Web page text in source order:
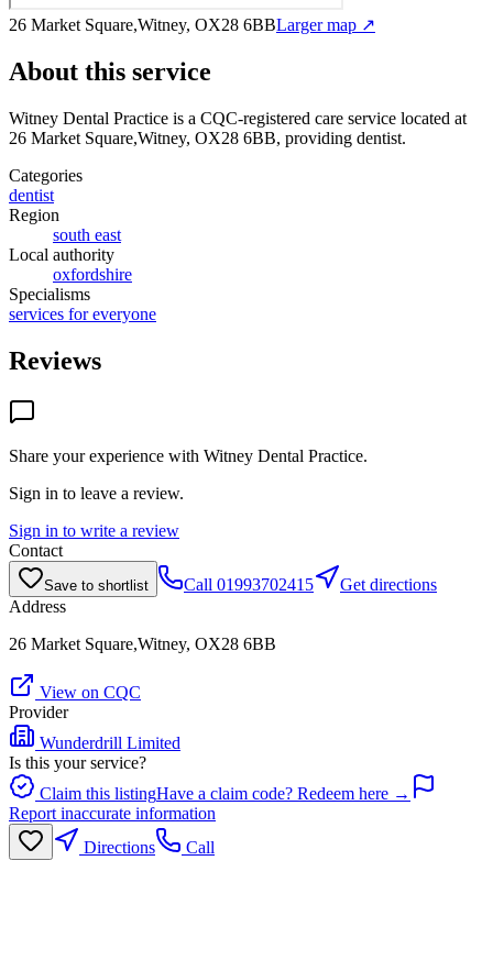
26 Market Square,Witney, OX28 6BBLarger map ↗
About this service
Witney Dental Practice is a CQC-registered care service located at
26 Market Square,Witney, OX28 6BB, providing dentist.
Categories
dentist
Region
south east
Local authority
oxfordshire
Specialisms
services for everyone
Reviews
Share your experience with Witney Dental Practice.
Sign in to leave a review.
Sign in to write a review
Contact
Save to shortlist Call 01993702415
Get directions
Address
26 Market Square,Witney, OX28 6BB
View on CQC
Provider
Wunderdrill Limited
Is this your service?
Claim this listingHave a claim code? Redeem here →
Report inaccurate information
Directions
Call